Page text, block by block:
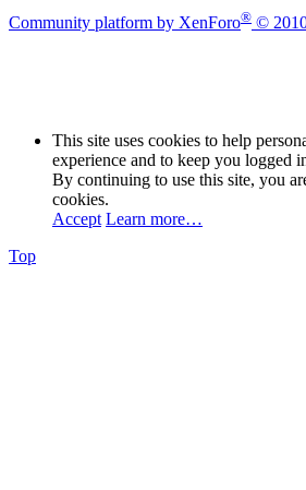
Community platform by XenForo® ©
This site uses cookies to help
experience and to keep you logged
By continuing to use this site, you
cookies.
Accept Learn more…
Top